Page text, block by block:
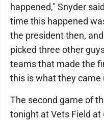
happened," Snyder
time this happened
the president then,
picked three other
teams that made the
this is what they came
The second game of
tonight at Vets Field at